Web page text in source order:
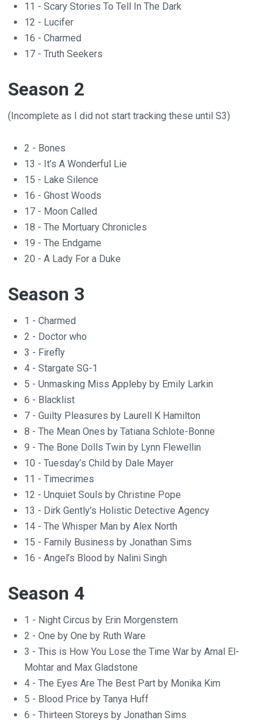
11 - Scary Stories To Tell In The Dark
12 - Lucifer
16 - Charmed
17 - Truth Seekers
Season 2
(Incomplete as I did not start tracking these until S3)
2 - Bones
13 - It’s A Wonderful Lie
15 - Lake Silence
16 - Ghost Woods
17 - Moon Called
18 - The Mortuary Chronicles
19 - The Endgame
20 - A Lady For a Duke
Season 3
1 - Charmed
2 - Doctor who
3 - Firefly
4 - Stargate SG-1
5 - Unmasking Miss Appleby by Emily Larkin
6 - Blacklist
7 - Guilty Pleasures by Laurell K Hamilton
8 - The Mean Ones by Tatiana Schlote-Bonne
9 - The Bone Dolls Twin by Lynn Flewellin
10 - Tuesday’s Child by Dale Mayer
11 - Timecrimes
12 - Unquiet Souls by Christine Pope
13 - Dirk Gently’s Holistic Detective Agency
14 - The Whisper Man by Alex North
15 - Family Business by Jonathan Sims
16 - Angel’s Blood by Nalini Singh
Season 4
1 - Night Circus by Erin Morgenstern
2 - One by One by Ruth Ware
3 - This is How You Lose the Time War by Amal El-
Mohtar and Max Gladstone
4 - The Eyes Are The Best Part by Monika Kim
5 - Blood Price by Tanya Huff
6 - Thirteen Storeys by Jonathan Sims